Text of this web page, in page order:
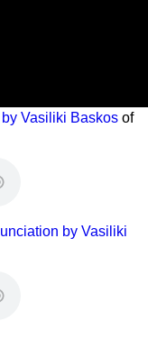
Vasiliki Baskos of
by Vasiliki